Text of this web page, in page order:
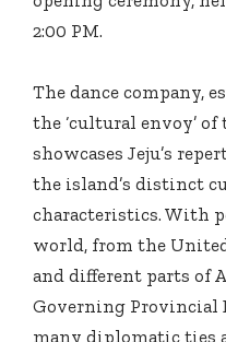
2:00 PM.
The dance company,
the ‘cultural envoy’
showcases Jeju’s
the island’s distinct
characteristics. With
world, from the
and different parts of
Governing Provincial
many diplomatic ties